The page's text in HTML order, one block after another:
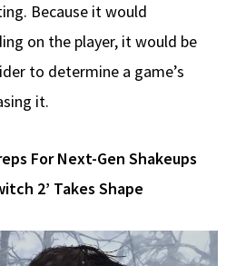
Because it would
on the player, it would be
to determine a game’s
it.
For Next-Gen Shakeups
2’ Takes Shape